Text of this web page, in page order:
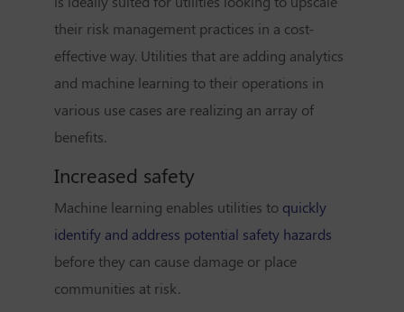
their risk management practices in a cost-
effective way. Utilities that are adding analytics
and machine learning to their operations in
various use cases are realizing an array of
benefits.
Increased safety
Machine learning enables utilities to quickly
identify and address potential safety hazards
before they can cause damage or place
communities at risk.